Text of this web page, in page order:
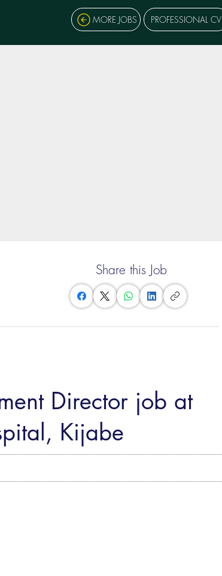
Share this Job
Director job at
Kijabe
MORE JOBS PROFESSIONAL CV